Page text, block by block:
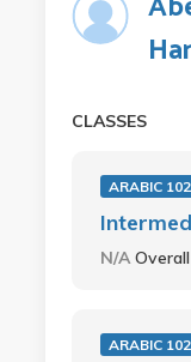
CLASSES
ARABIC
N/A
ARABIC